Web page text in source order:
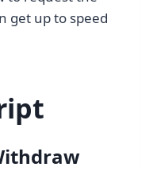
get up to speed